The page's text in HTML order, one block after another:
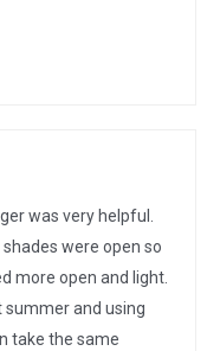
was very helpful.
were open so
more open and light.
summer and using
take the same